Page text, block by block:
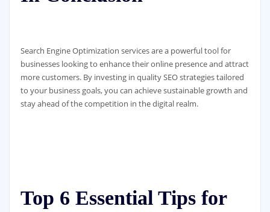
Search Engine Optimization services are a powerful tool for
businesses looking to enhance their online presence and attract
more customers. By investing in quality SEO strategies tailored
to your business goals, you can achieve sustainable growth and
stay ahead of the competition in the digital realm.
Top 6 Essential Tips for